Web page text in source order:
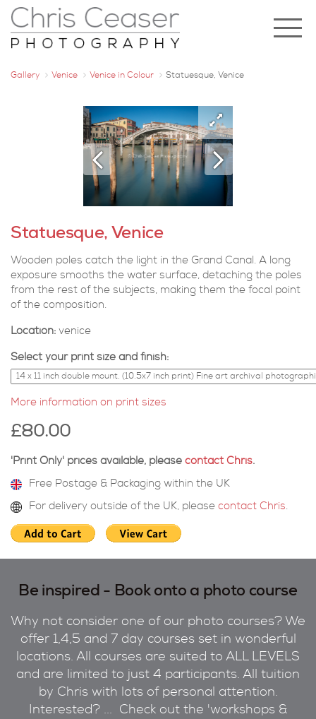
Gallery Venice Venice in Colour Statuesque, Venice
Statuesque, Venice
Wooden poles catch the light in the Grand Canal. A long
exposure smooths the water surface, detaching the poles
from the rest of the subjects, making them the focal point
of the composition.
Location: venice
Select your print size and finish:
More information on print sizes
£80.00
'Print Only' prices available, please contact Chris.
Free Postage & Packaging within the UK
For delivery outside of the UK, please contact Chris.
Be inspired - Book onto a photo course
Why not consider one of our photo courses? We
offer 1,4,5 and 7 day courses set in wonderful
locations. All courses are suited to ALL LEVELS
and are limited to just 4 participants. All tuition
by Chris with lots of personal attention.
Interested? ... Check out the 'workshops &